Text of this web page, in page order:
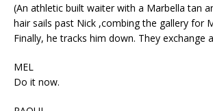
(An athletic built waiter with a Marbella tan
hair sails past Nick ,combing the gallery for
Finally, he tracks him down. They exchange
MEL
Do it now.